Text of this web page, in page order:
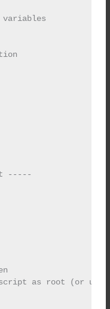
variables
-----
as root (or